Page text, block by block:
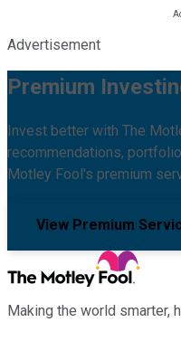
Advertisement
Premium
Invest better with The
recommendations,
Motley Fool's premium
View Premium
Making the world smarter,